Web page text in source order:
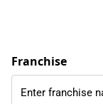
Franchise